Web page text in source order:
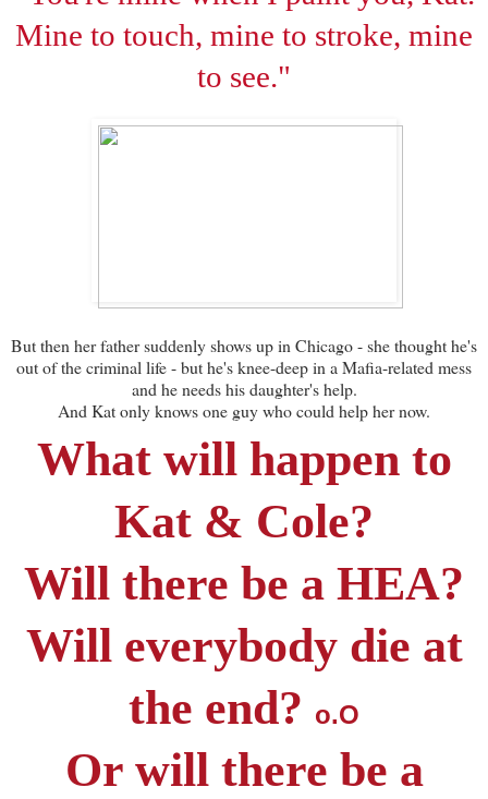
Mine to touch, mine to stroke, mine
to see."
But then her father suddenly shows up in Chicago - she thought he's
out of the criminal life - but he's knee-deep in a Mafia-related mess
and he needs his daughter's help.
And Kat only knows one guy who could help her now.
What will happen to
Kat & Cole?
Will there be a HEA?
Will everybody die at
the end? o.O
Or will there be a